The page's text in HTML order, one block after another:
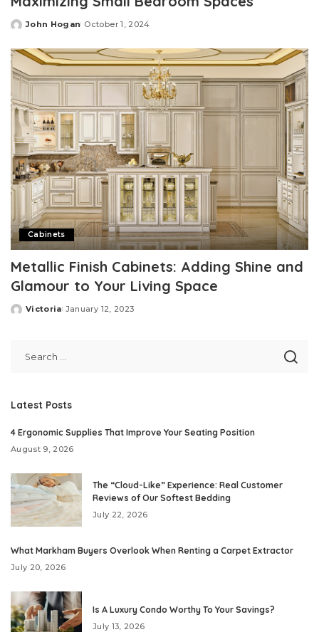
Posted
John Hogan October 1, 2024
Cabinets
Metallic Finish Cabinets: Adding Shine and
Glamour to Your Living Space
Posted
Victoria January 12, 2023
Latest Posts
4 Ergonomic Supplies That Improve Your Seating Position
August 9, 2026
The “Cloud-Like” Experience: Real Customer
Reviews of Our Softest Bedding
July 22, 2026
What Markham Buyers Overlook When Renting a Carpet Extractor
July 20, 2026
Is A Luxury Condo Worthy To Your Savings?
July 13, 2026